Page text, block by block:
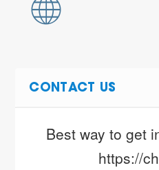
CONTACT US
Best way to get
https://